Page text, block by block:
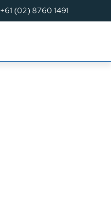
+61 (02) 8760 1491